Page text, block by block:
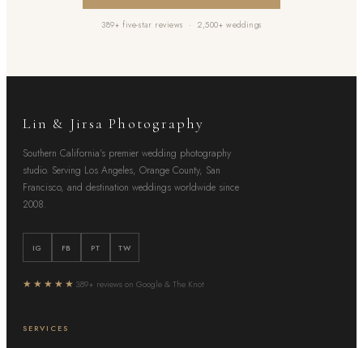
389+ five-star reviews · 2,500+ weddings
Lin & Jirsa Photography
Southern California's premier wedding photography
studio. Serving Los Angeles, Orange County, San
Francisco, and destination weddings worldwide since
2008.
IG FB PT TW
★★★★★ 389+ reviews on Google & The Knot
SERVICES